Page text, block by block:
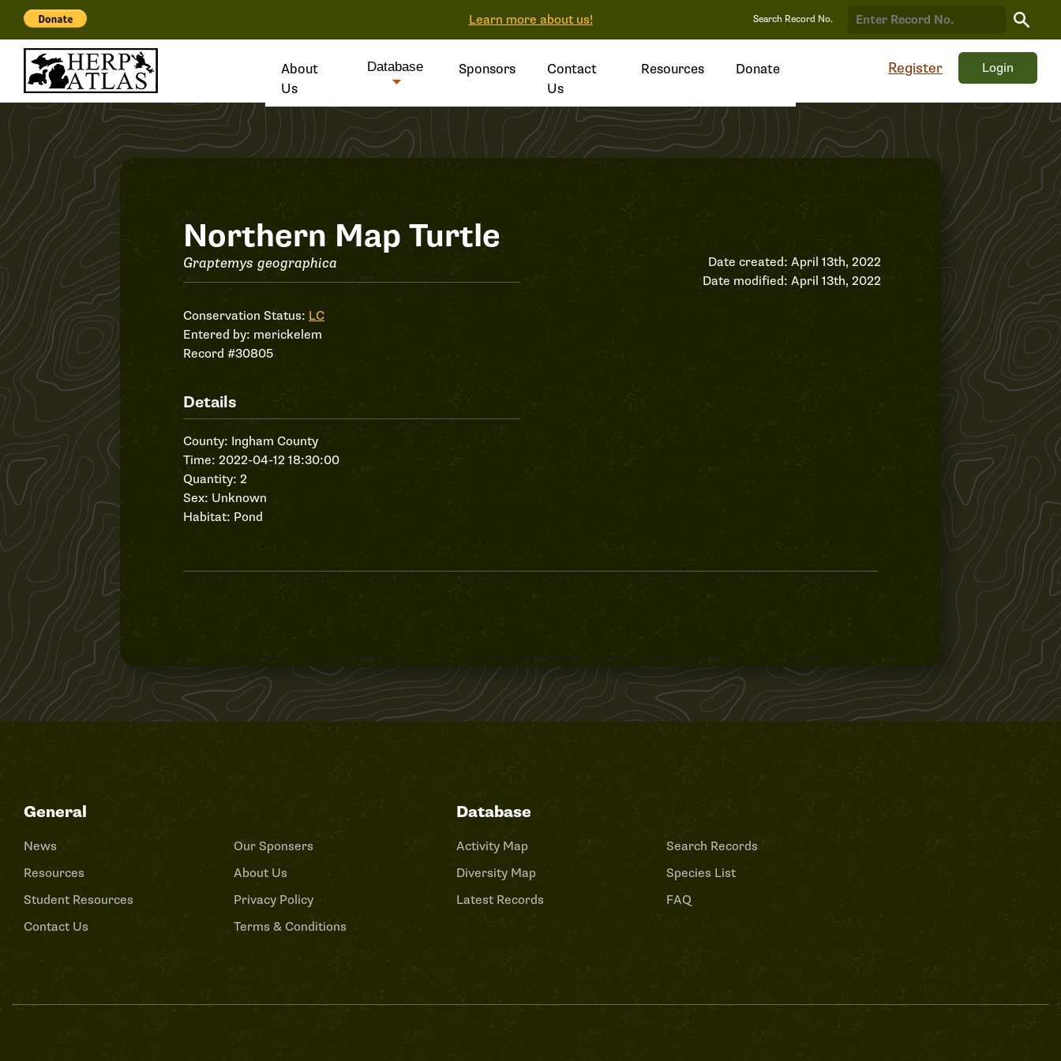
Learn more about us! Search Record No.
Search
Record
About
Us
Database Sponsors
Contact
Us
Resources Donate Register Login
Record
#30805
Northern Map Turtle
Graptemys geographica
Conservation Status: LC
Entered by: merickelem
Record #30805
Details
County: Ingham County
Time: 2022-04-12 18:30:00
Quantity: 2
Sex: Unknown
Habitat: Pond
Date created: April 13th, 2022
Date modified: April 13th, 2022
General
News
Resources
Student Resources
Contact Us
Our Sponsers
About Us
Privacy Policy
Terms & Conditions
Database
Activity Map
Diversity Map
Latest Records
Search Records
Species List
FAQ